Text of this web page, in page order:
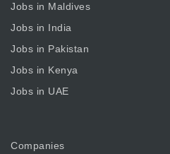
Jobs in Maldives
Jobs in India
Jobs in Pakistan
Jobs in Kenya
Jobs in UAE
Companies